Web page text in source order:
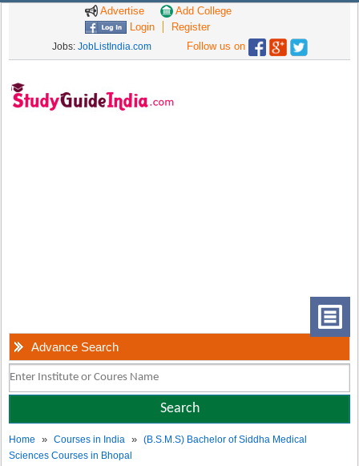
Advertise
Add College
Login
Register
Jobs: JobListIndia.com Follow us on
Advance Search
Home »Courses in India »(B.S.M.S) Bachelor of Siddha Medical
Sciences Courses in Bhopal